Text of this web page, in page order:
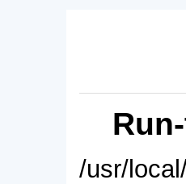
/usr/